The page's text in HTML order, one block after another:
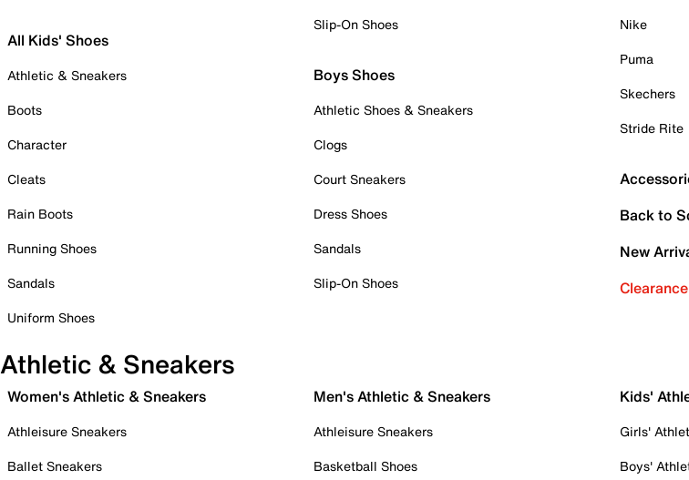
All Kids' Shoes
Athletic & Sneakers
Boots
Character
Cleats
Rain Boots
Running Shoes
Sandals
Uniform Shoes
Slip-On Shoes
Boys Shoes
Athletic Shoes & Sneakers
Clogs
Court Sneakers
Dress Shoes
Sandals
Slip-On Shoes
Nike
Puma
Skechers
Stride Rite
Back to
New
Clearance
Athletic & Sneakers
Women's Athletic & Sneakers
Athleisure Sneakers
Ballet Sneakers
Men's Athletic & Sneakers
Athleisure Sneakers
Basketball Shoes
Kids'
Girls'
Boys'